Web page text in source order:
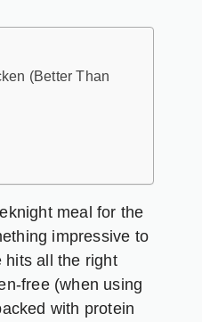
(Better Than
meal for the
impressive to
hits all the right
free (when using
with protein